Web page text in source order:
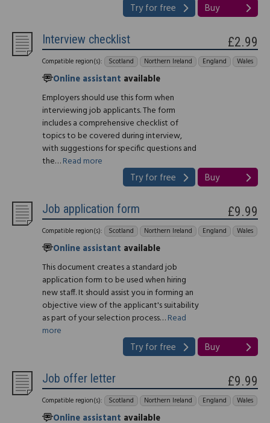
Try for free Buy
Interview checklist
Compatible region(s): Scotland Northern Ireland England Wales
Online assistant available
Employers should use this form when
interviewing job applicants. The form
includes a comprehensive checklist of
topics to be covered during interview,
with suggestions for specific questions and
the…Read more
£2.99
Try for free Buy
Job application form
Compatible region(s): Scotland Northern Ireland England Wales
Online assistant available
This document creates a standard job
application form to be used when hiring
new staff. It should assist you in forming an
objective view of the applicant's suitability
as part of your selection process…Read
more
£9.99
Try for free Buy
Job offer letter
Compatible region(s): Scotland Northern Ireland England Wales
Online assistant available
£9.99